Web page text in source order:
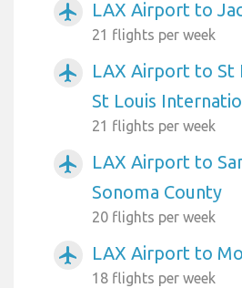
airplanemode_active LAX Airport to
21 flights per week
airplanemode_active
LAX Airport to St
St Louis
21 flights per week
airplanemode_active
LAX Airport to
Sonoma County
20 flights per week
airplanemode_active LAX Airport to
18 flights per week